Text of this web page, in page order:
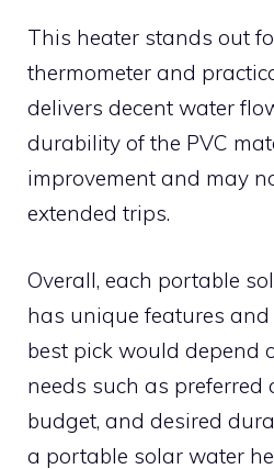
This heater stands out
thermometer and
delivers decent water
durability of the PVC
improvement and may
extended trips.
Overall, each portable
has unique features
best pick would depend
needs such as preferred
budget, and desired
a portable solar water